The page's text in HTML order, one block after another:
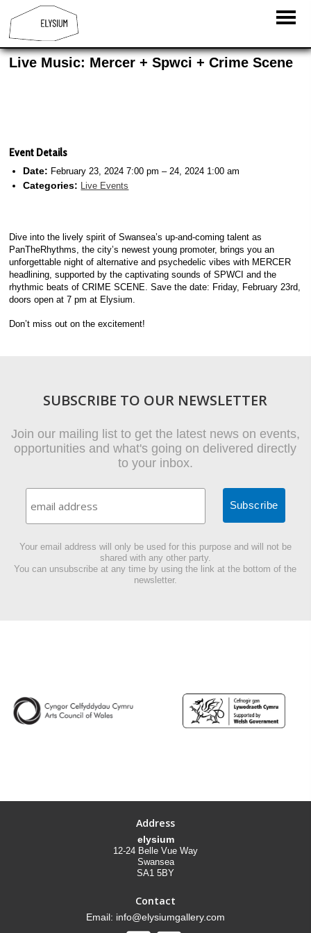
Live Music: Mercer + Spwci + Crime Scene
Event Details
Date: February 23, 2024 7:00 pm – 24, 2024 1:00 am
Categories: Live Events
Dive into the lively spirit of Swansea’s up-and-coming talent as
PanTheRhythms, the city’s newest young promoter, brings you an
unforgettable night of alternative and psychedelic vibes with MERCER
headlining, supported by the captivating sounds of SPWCI and the
rhythmic beats of CRIME SCENE. Save the date: Friday, February 23rd,
doors open at 7 pm at Elysium.
Don’t miss out on the excitement!
SUBSCRIBE TO OUR NEWSLETTER
Join our mailing list to get the latest news on events,
opportunities and what's going on delivered directly
to your inbox.
Your email address will only be used for this purpose and will not be
shared with any other party.
You can unsubscribe at any time by using the link at the bottom of the
newsletter.
Address
elysium
12-24 Belle Vue Way
Swansea
SA1 5BY
Contact
Email: info@elysiumgallery.com